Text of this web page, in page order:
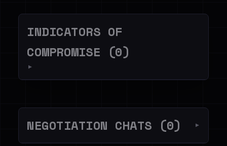
INDICATORS OF
COMPROMISE (0)
▼
NEGOTIATION CHATS (0) ▼